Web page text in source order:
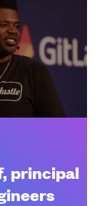
principal